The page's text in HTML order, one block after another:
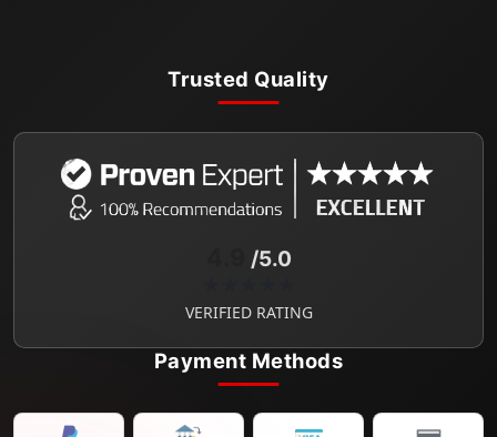
Trusted Quality
/5.0
VERIFIED RATING
Payment Methods